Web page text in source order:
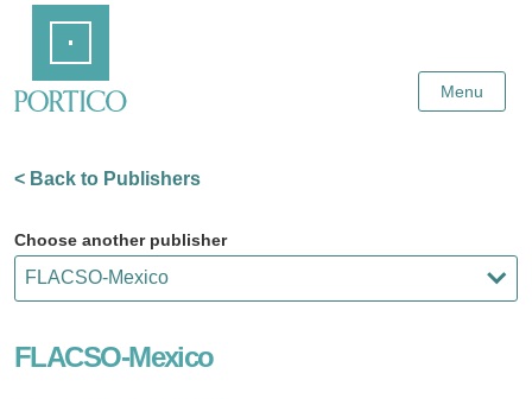
Content
Menu
< Back to Publishers
Choose another publisher
FLACSO-Mexico